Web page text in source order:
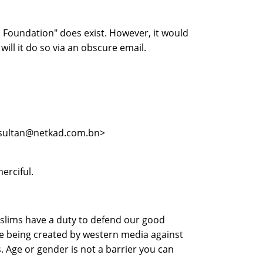
does exist. However, it would
it do so via an obscure email.
have a duty to defend our good
created by western media against
or gender is not a barrier you can